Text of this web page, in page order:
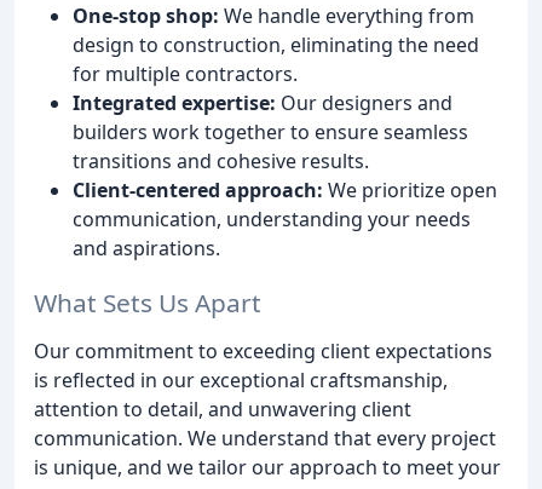
One-stop shop: We handle everything from
design to construction, eliminating the need
for multiple contractors.
Integrated expertise: Our designers and
builders work together to ensure seamless
transitions and cohesive results.
Client-centered approach: We prioritize open
communication, understanding your needs
and aspirations.
What Sets Us Apart
Our commitment to exceeding client expectations
is reflected in our exceptional craftsmanship,
attention to detail, and unwavering client
communication. We understand that every project
is unique, and we tailor our approach to meet your